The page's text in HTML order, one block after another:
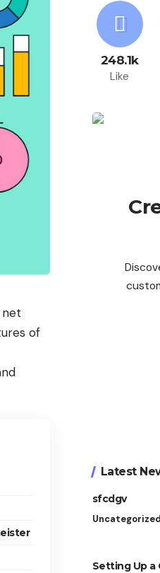
of
248.1k
Like
Latest
sfcdgv
Uncategorized
Setting Up a